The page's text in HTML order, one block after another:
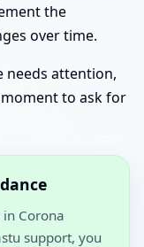
the
over time.
needs attention,
to ask for
Corona
support, you